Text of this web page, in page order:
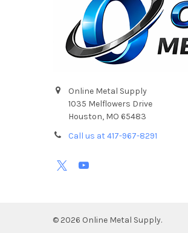
Online Metal Supply
1035 Melflowers Drive
Houston, MO 65483
Call us at 417-967-8291
© 2026 Online Metal Supply.